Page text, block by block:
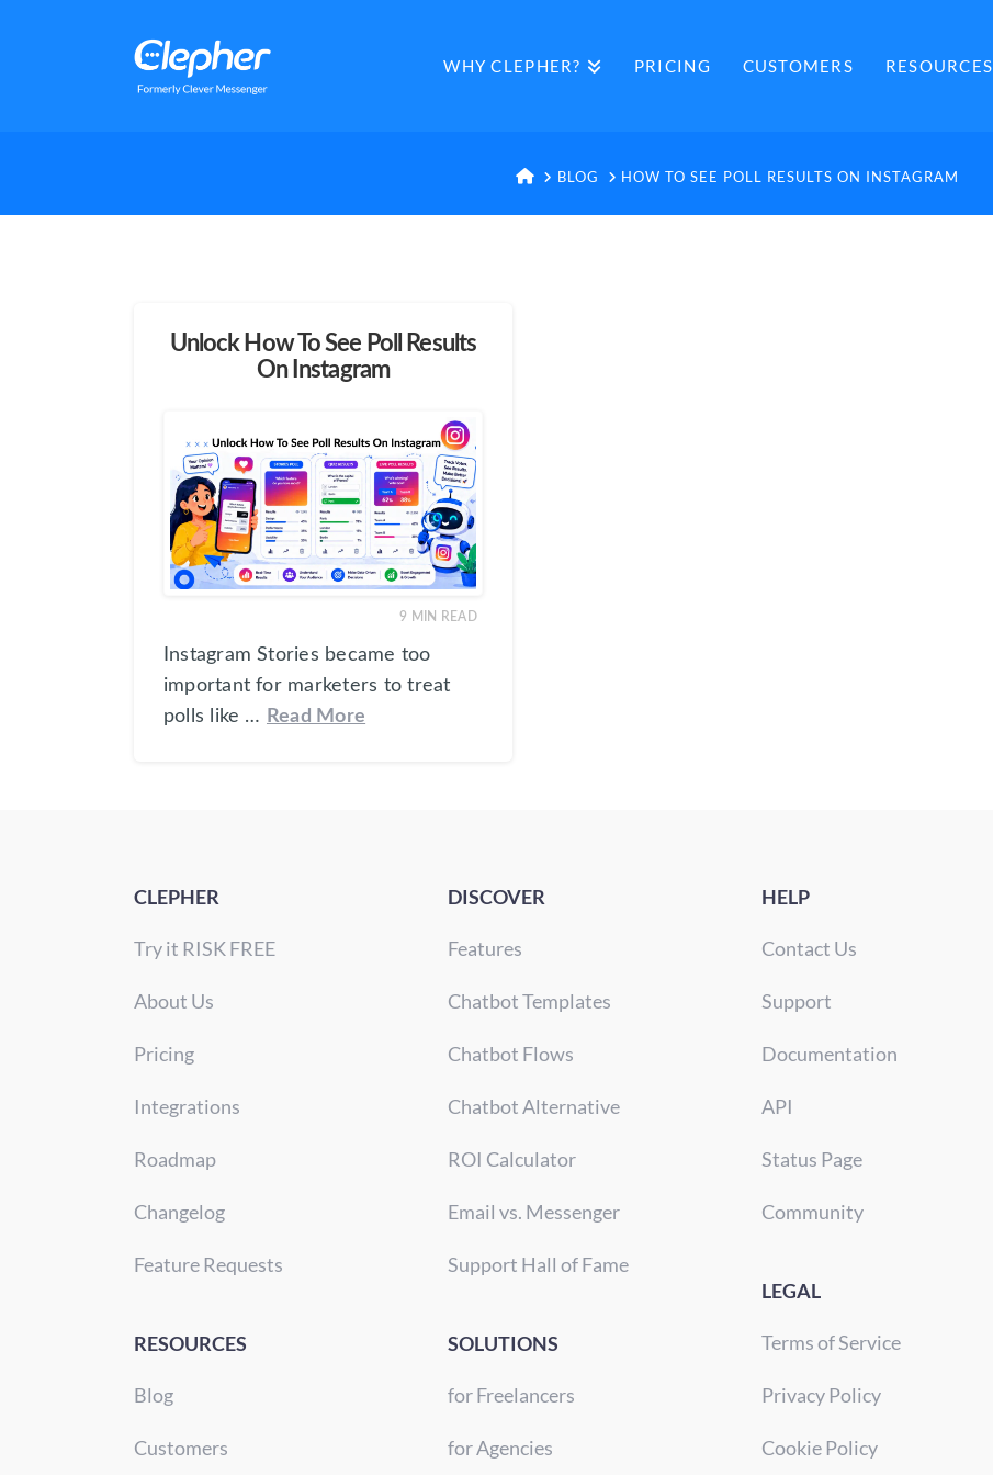
Clepher WHY CLEPHER? PRICING CUSTOMERS RESOURCES
HOME
BLOG HOW TO SEE POLL RESULTS ON INSTAGRAM
Unlock How To See Poll Results
On Instagram
9 MIN READ
Instagram Stories became too
important for marketers to treat
polls like …
Read More
CLEPHER
Try it RISK FREE
About Us
Pricing
Integrations
Roadmap
Changelog
Feature Requests
RESOURCES
Blog
Customers
DISCOVER
Features
Chatbot Templates
Chatbot Flows
Chatbot Alternative
ROI Calculator
Email vs. Messenger
Support Hall of Fame
SOLUTIONS
for Freelancers
for Agencies
HELP
Contact Us
Support
Documentation
API
Status Page
Community
LEGAL
Terms of Service
Privacy Policy
Cookie Policy